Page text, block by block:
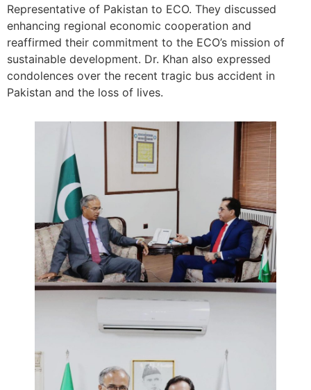
Representative of Pakistan to ECO. They discussed
enhancing regional economic cooperation and
reaffirmed their commitment to the ECO’s mission of
sustainable development. Dr. Khan also expressed
condolences over the recent tragic bus accident in
Pakistan and the loss of lives.